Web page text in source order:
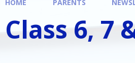
HOME PARENTS
Class 6, 7